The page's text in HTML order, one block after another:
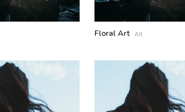
Floral Art Art